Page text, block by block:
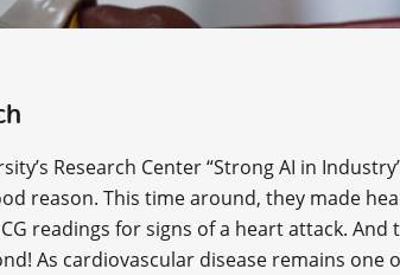
Research Center “Strong AI in
reason. This time around, they made
readings for signs of a heart attack.
As cardiovascular disease remains one